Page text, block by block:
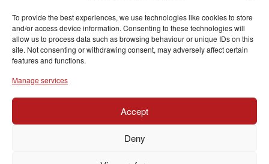
To provide the best experiences, we use technologies like cookies to store
and/or access device information. Consenting to these technologies will
allow us to process data such as browsing behaviour or unique IDs on this
site. Not consenting or withdrawing consent, may adversely affect certain
features and functions.
Manage services
Accept
Deny